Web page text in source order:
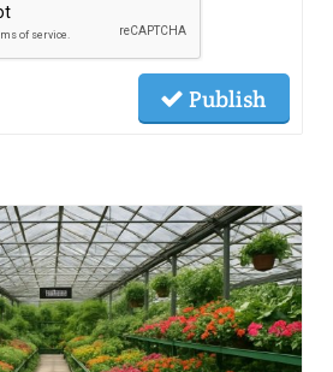
Publish